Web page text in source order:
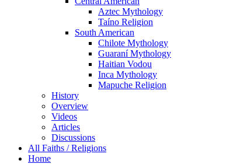
Aztec Mythology
Taíno Religion
South American
Chilote Mythology
Guaraní Mythology
Haitian Vodou
Inca Mythology
Mapuche Religion
History
Overview
Videos
Articles
Discussions
All Faiths / Religions
Home